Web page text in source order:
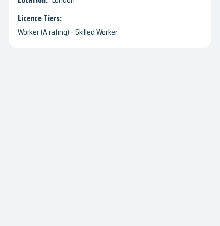
Worker (A rating) - Skilled Worker